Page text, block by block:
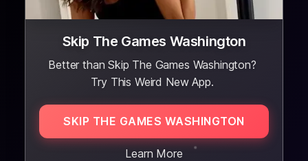
Skip The Games Washington
Better than Skip The Games Washington?
Try This Weird New App.
SKIP THE GAMES WASHINGTON
Learn More